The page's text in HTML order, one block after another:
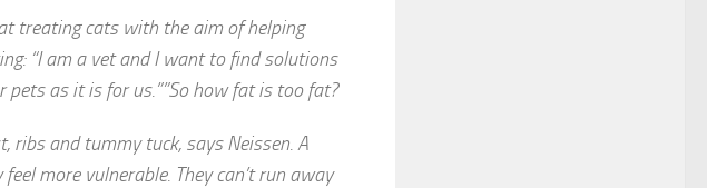
treating cats with the aim of helping
“I am a vet and I want to find solutions
pets as it is for us.””So how fat is too fat?
ribs and tummy tuck, says Neissen. A
more vulnerable. They can’t run away